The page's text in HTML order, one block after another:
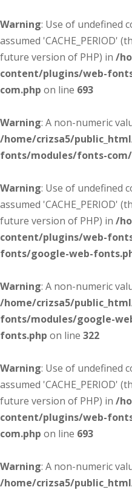
Warning: Use of undefined
assumed 'CACHE_PERIOD'
future version of PHP) in /
content/plugins/web-
com.php on line 693
Warning: A non-numeric
/home/crizsa5/
fonts/modules/fonts-
Warning: Use of undefined
assumed 'CACHE_PERIOD'
future version of PHP) in /
content/plugins/web-
fonts/google-web-
Warning: A non-numeric
/home/crizsa5/
fonts/modules/google-
fonts.php on line 322
Warning: Use of undefined
assumed 'CACHE_PERIOD'
future version of PHP) in /
content/plugins/web-
com.php on line 693
Warning: A non-numeric
/home/crizsa5/